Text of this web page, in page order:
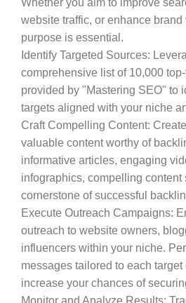
Whether you aim to improve
website traffic, or enhance
purpose is essential.
Identify Targeted Sources:
comprehensive list of 10,000
provided by "Mastering SEO" to
targets aligned with your niche
Craft Compelling Content:
valuable content worthy of
informative articles, engaging
infographics, compelling content
cornerstone of successful
Execute Outreach Campaigns:
outreach to website owners,
influencers within your niche.
messages tailored to each
increase your chances of
Monitor and Analyze Results: